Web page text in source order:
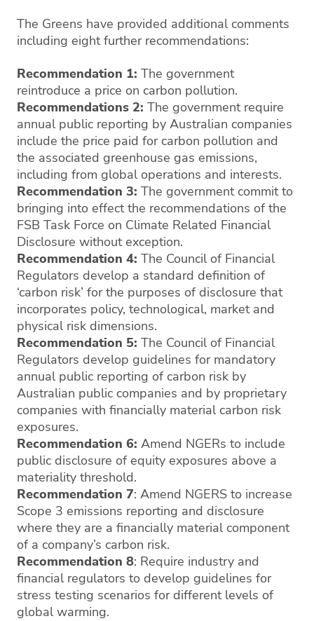
The Greens have provided additional comments
including eight further recommendations:
Recommendation 1: The government
reintroduce a price on carbon pollution.
Recommendations 2: The government require
annual public reporting by Australian companies
include the price paid for carbon pollution and
the associated greenhouse gas emissions,
including from global operations and interests.
Recommendation 3: The government commit to
bringing into effect the recommendations of the
FSB Task Force on Climate Related Financial
Disclosure without exception.
Recommendation 4: The Council of Financial
Regulators develop a standard definition of
‘carbon risk’ for the purposes of disclosure that
incorporates policy, technological, market and
physical risk dimensions.
Recommendation 5: The Council of Financial
Regulators develop guidelines for mandatory
annual public reporting of carbon risk by
Australian public companies and by proprietary
companies with financially material carbon risk
exposures.
Recommendation 6: Amend NGERs to include
public disclosure of equity exposures above a
materiality threshold.
Recommendation 7: Amend NGERS to increase
Scope 3 emissions reporting and disclosure
where they are a financially material component
of a company’s carbon risk.
Recommendation 8: Require industry and
financial regulators to develop guidelines for
stress testing scenarios for different levels of
global warming.